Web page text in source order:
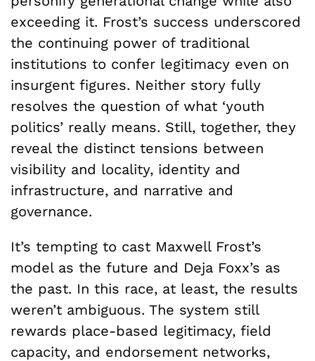
exceeding it. Frost’s success underscored
the continuing power of traditional
institutions to confer legitimacy even on
insurgent figures. Neither story fully
resolves the question of what ‘youth
politics’ really means. Still, together, they
reveal the distinct tensions between
visibility and locality, identity and
infrastructure, and narrative and
governance.
It’s tempting to cast Maxwell Frost’s
model as the future and Deja Foxx’s as
the past. In this race, at least, the results
weren’t ambiguous. The system still
rewards place-based legitimacy, field
capacity, and endorsement networks,